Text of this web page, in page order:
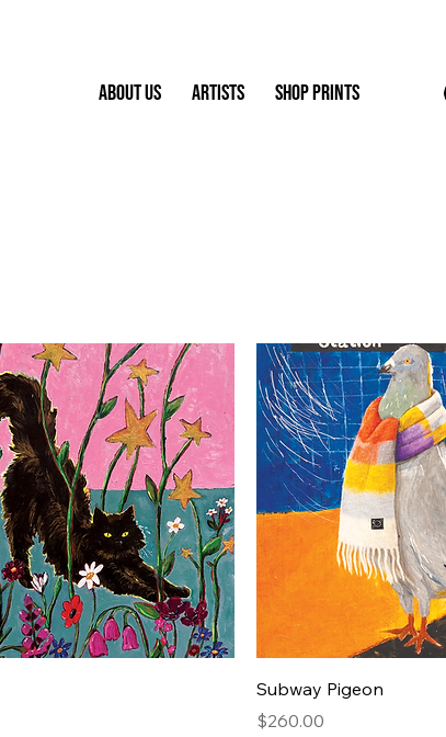
About Us Artists Shop Prints
Quick View
Subway Pigeon
Price
$260.00